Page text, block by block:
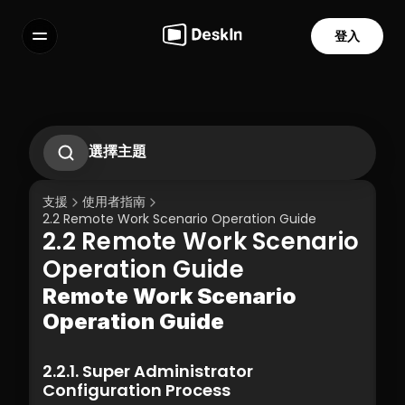
服務條款
隱私政策
登入
選擇主題
2.2 Remote Work Scenario Operation
Guide
2.3 Technical Support Scenario
Operation Guide
2.4 Temporary Technical Support
Scenario - SOS Operation Guide
3.1 Silent Cmd Installation & Device
Binding
3.3 How to Unbind a Device After Binding
(Controlled End)
支援
使用者指南
2.2 Remote Work Scenario Operation Guide
2.2 Remote Work Scenario
Operation Guide
Remote Work Scenario
Operation Guide
2.2.1. Super Administrator
Configuration Process